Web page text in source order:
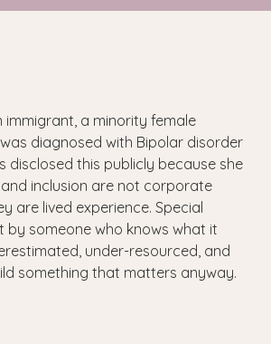
immigrant, a minority female
diagnosed with Bipolar disorder
disclosed this publicly because she
inclusion are not corporate
are lived experience. Special
by someone who knows what it
under-resourced, and
something that matters anyway.